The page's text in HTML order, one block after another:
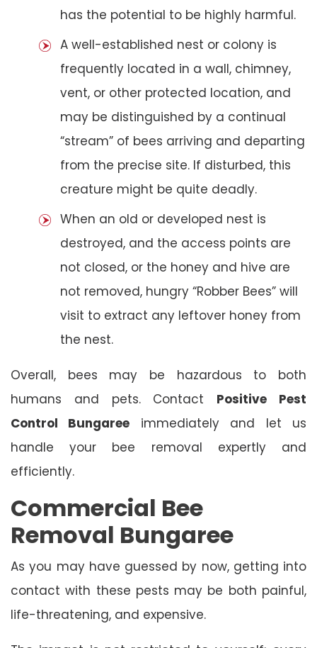
has the potential to be highly harmful.
A well-established nest or colony is
frequently located in a wall, chimney,
vent, or other protected location, and
may be distinguished by a continual
“stream” of bees arriving and departing
from the precise site. If disturbed, this
creature might be quite deadly.
When an old or developed nest is
destroyed, and the access points are
not closed, or the honey and hive are
not removed, hungry “Robber Bees” will
visit to extract any leftover honey from
the nest.
Overall, bees may be hazardous to both
humans and pets. Contact Positive Pest
Control Bungaree immediately and let us
handle your bee removal expertly and
efficiently.
Commercial Bee
Removal Bungaree
As you may have guessed by now, getting into
contact with these pests may be both painful,
life-threatening, and expensive.